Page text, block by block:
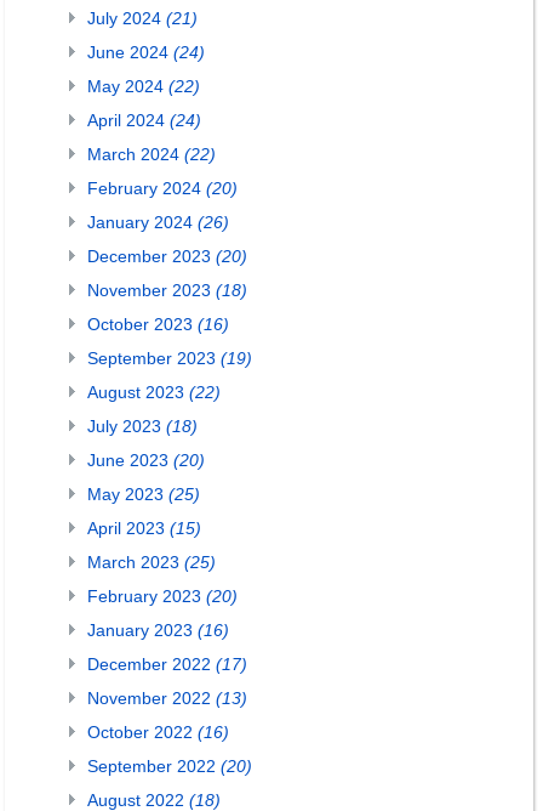
July 2024 (21)
June 2024 (24)
May 2024 (22)
April 2024 (24)
March 2024 (22)
February 2024 (20)
January 2024 (26)
December 2023 (20)
November 2023 (18)
October 2023 (16)
September 2023 (19)
August 2023 (22)
July 2023 (18)
June 2023 (20)
May 2023 (25)
April 2023 (15)
March 2023 (25)
February 2023 (20)
January 2023 (16)
December 2022 (17)
November 2022 (13)
October 2022 (16)
September 2022 (20)
August 2022 (18)